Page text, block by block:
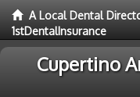
A Local Dental
1stDentalInsurance
Cupertino